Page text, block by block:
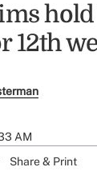
12th
AM
Share & Print